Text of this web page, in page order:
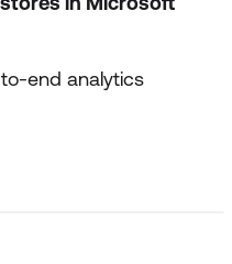
end analytics
to data in